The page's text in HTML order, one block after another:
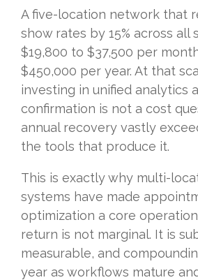
A five-location network that
show rates by 15% across all
$19,800 to $37,500 per
$450,000 per year. At that
investing in unified analytics
confirmation is not a cost
annual recovery vastly
the tools that produce it.
This is exactly why multi-
systems have made
optimization a core
return is not marginal. It is
measurable, and
year as workflows mature